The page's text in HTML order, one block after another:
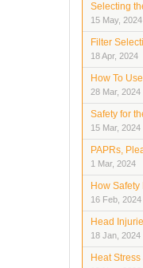
Selecting
15 May, 2024
Filter
18 Apr, 2024
How To
28 Mar, 2024
Safety for
15 Mar, 2024
PAPRs,
1 Mar, 2024
How Safety
16 Feb, 2024
Head
18 Jan, 2024
Heat